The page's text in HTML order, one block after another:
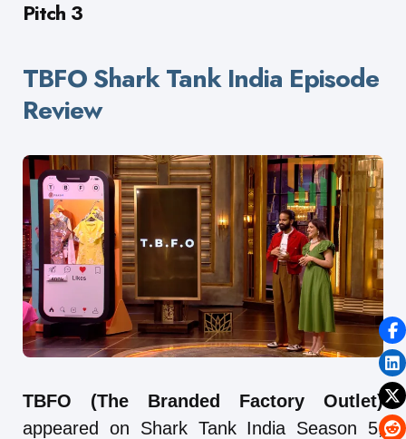
Pitch 3
TBFO Shark Tank India Episode
Review
TBFO (The Branded Factory Outlet)
appeared on Shark Tank India Season 5,